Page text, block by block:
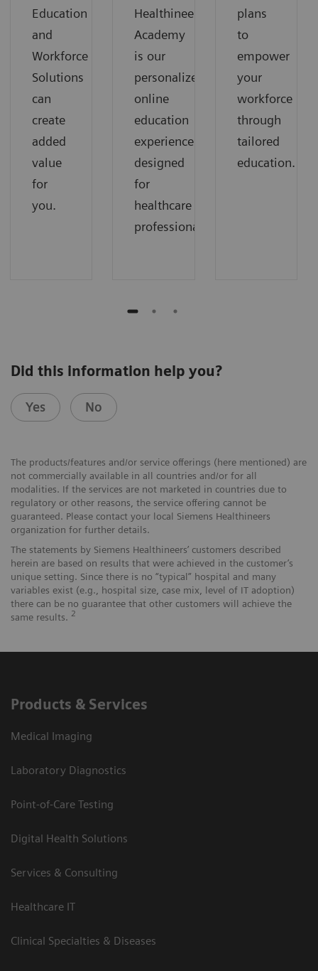
Education
and
Workforce
Solutions
can
create
added
value
for
you.
Healthineers
Academy
is our
personalized
online
education
experience
designed
for
healthcare
professionals.
plans
to
empower
your
workforce
through
tailored
education.
Did this information help you?
Yes No
The products/features and/or service offerings (here mentioned) are
not commercially available in all countries and/or for all
modalities. If the services are not marketed in countries due to
regulatory or other reasons, the service offering cannot be
guaranteed. Please contact your local Siemens Healthineers
organization for further details.
The statements by Siemens Healthineers’ customers described
herein are based on results that were achieved in the customer’s
unique setting. Since there is no “typical” hospital and many
variables exist (e.g., hospital size, case mix, level of IT adoption)
there can be no guarantee that other customers will achieve the
same results. 2
Products & Services
Medical Imaging
Laboratory Diagnostics
Point-of-Care Testing
Digital Health Solutions
Services & Consulting
Healthcare IT
Clinical Specialties & Diseases